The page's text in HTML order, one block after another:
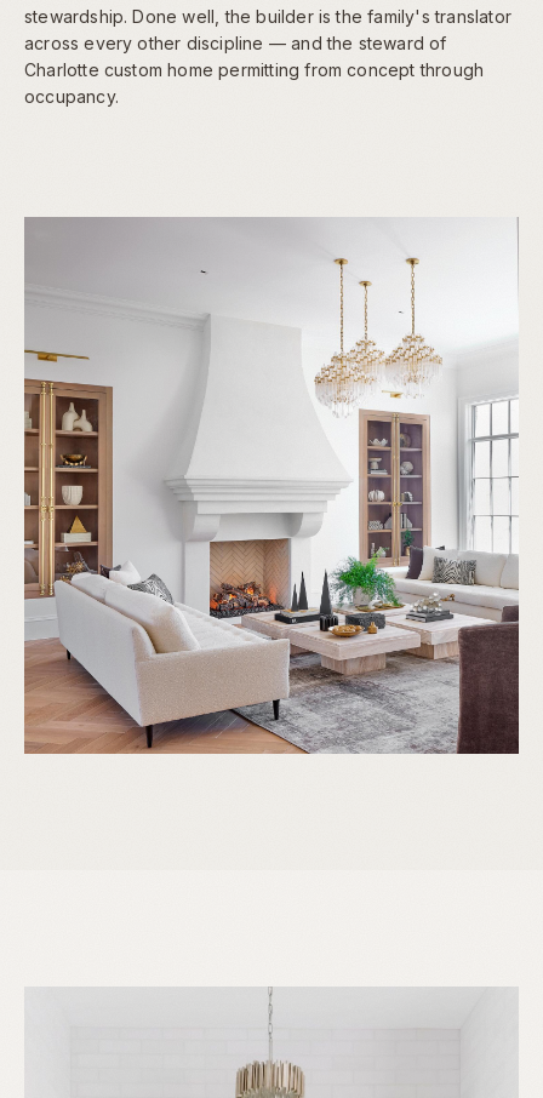
stewardship. Done well, the builder is the family's translator
across every other discipline — and the steward of
Charlotte custom home permitting from concept through
occupancy.